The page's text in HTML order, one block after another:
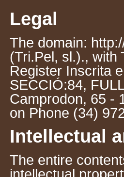
Legal
The domain:
(Tri.Pel, sl.)., with
Register Inscrita
SECCIÓ:84,
Camprodon, 65 -
on Phone (34)
Intellectual
The entire